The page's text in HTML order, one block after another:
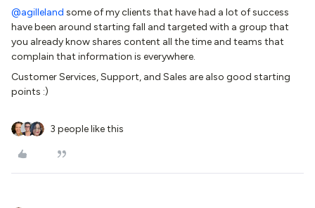
@agilleland some of my clients that have had a lot of success
have been around starting fall and targeted with a group that
you already know shares content all the time and teams that
complain that information is everywhere.
Customer Services, Support, and Sales are also good starting
points :)
3 people like this